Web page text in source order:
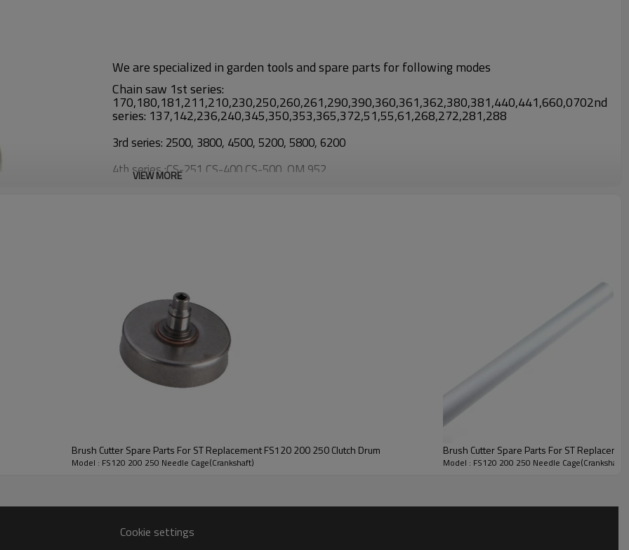
We are specialized in garden tools and spare parts for following modes
Chain saw 1st series:
170,180,181,211,210,230,250,260,261,290,390,360,361,362,380,381,440,441,660,0702nd
series: 137,142,236,240,345,350,353,365,372,51,55,61,268,272,281,288
3rd series: 2500, 3800, 4500, 5200, 5800, 6200
4th series :CS-251,CS-400,CS-500, OM 952
4th series: GX35, 139, CG328/BG328, T200
Small Engine:
GX110/120, GX160/200, GX240/270, GX340/390
FS120 200 250
VIEW MORE
Brush Cutter Spare Parts For ST Replacement FS120 200 250 Clutch Drum
Model : FS120 200 250 Needle Cage(Crankshaft)
Brush Cutter Spare Parts For ST
Model : FS120 200 250 Needle Cage(Crankshaft)
Cookie settings